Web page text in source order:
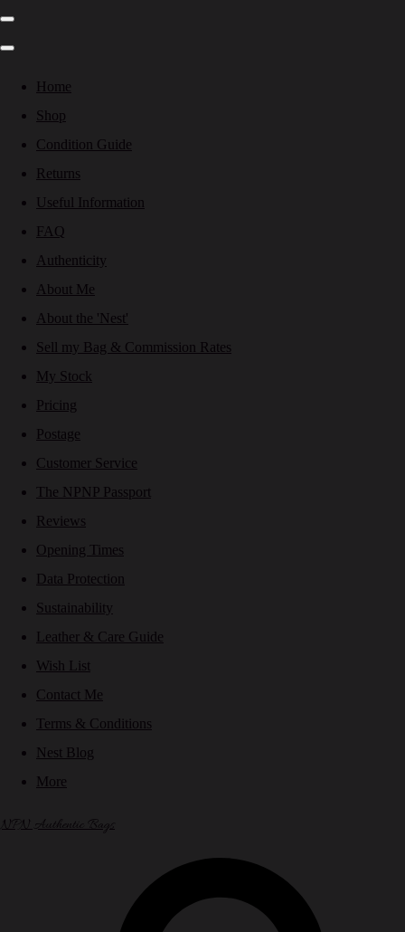
Home
Shop
Condition Guide
Returns
Useful Information
FAQ
Authenticity
About Me
About the 'Nest'
Sell my Bag & Commission Rates
My Stock
Pricing
Postage
Customer Service
The NPNP Passport
Reviews
Opening Times
Data Protection
Sustainability
Leather & Care Guide
Wish List
Contact Me
Terms & Conditions
Nest Blog
More
NPN Authentic Bags